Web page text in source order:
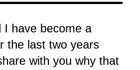
I have become a
the last two years
with you why that